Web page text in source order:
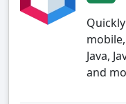
Java,
and